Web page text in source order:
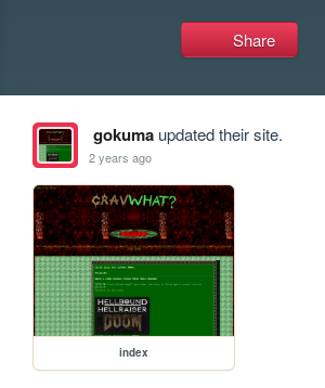
Share
gokumaupdated their site.
2 years ago
index